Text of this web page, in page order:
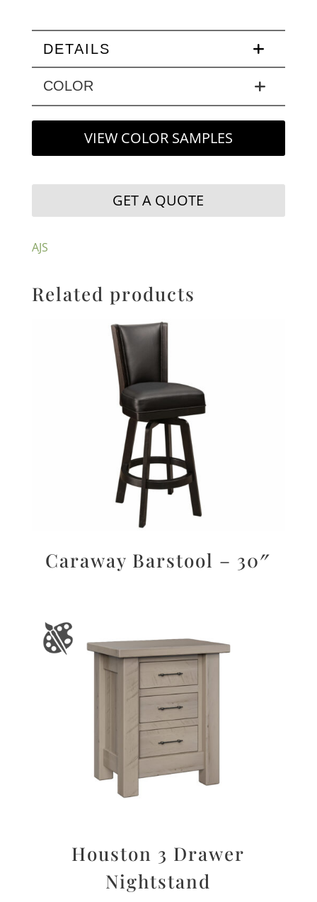
DETAILS
COLOR
VIEW COLOR SAMPLES
GET A QUOTE
AJS
Related products
Caraway Barstool – 30″
Houston 3 Drawer
Nightstand